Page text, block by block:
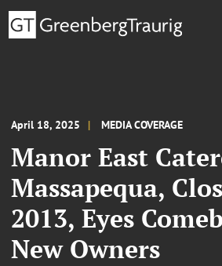
April 18, 2025 MEDIA COVERAGE
Manor East
Massapequa,
2013, Eyes
New Owners